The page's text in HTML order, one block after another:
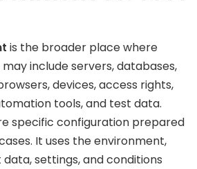
is the broader place where
include servers, databases,
devices, access rights,
tools, and test data.
specific configuration prepared
It uses the environment,
settings, and conditions